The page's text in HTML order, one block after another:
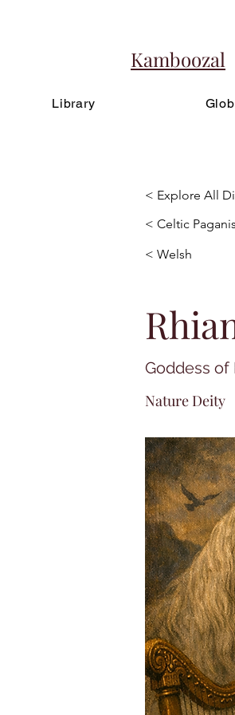
Kamboozal
Library
< Explore All
< Celtic
< Welsh
Goddess of
Nature Deity